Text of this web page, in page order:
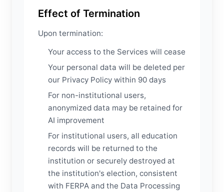
Effect of Termination
Upon termination:
Your access to the Services will cease
Your personal data will be deleted per
our Privacy Policy within 90 days
For non-institutional users,
anonymized data may be retained for
AI improvement
For institutional users, all education
records will be returned to the
institution or securely destroyed at
the institution's election, consistent
with FERPA and the Data Processing